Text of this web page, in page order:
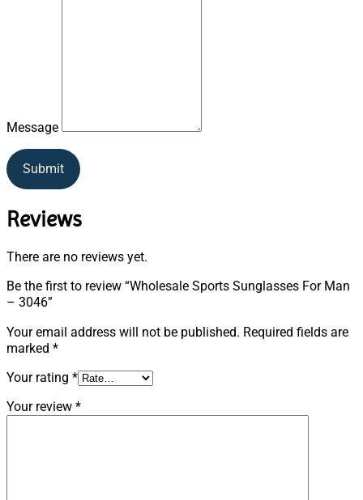
Message
Submit
Reviews
There are no reviews yet.
Be the first to review “Wholesale Sports Sunglasses For Man
– 3046”
Your email address will not be published. Required fields are
marked *
Your rating *
Your review *